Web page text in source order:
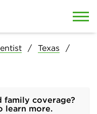
Texas
coverage?
learn more.